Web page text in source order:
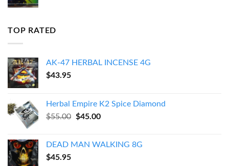
TOP RATED
AK-47 HERBAL INCENSE 4G
$43.95
Herbal Empire K2 Spice Diamond
$55.00
Original
$55.00.
$45.00Current
$45.00.
DEAD MAN WALKING 8G
$45.95